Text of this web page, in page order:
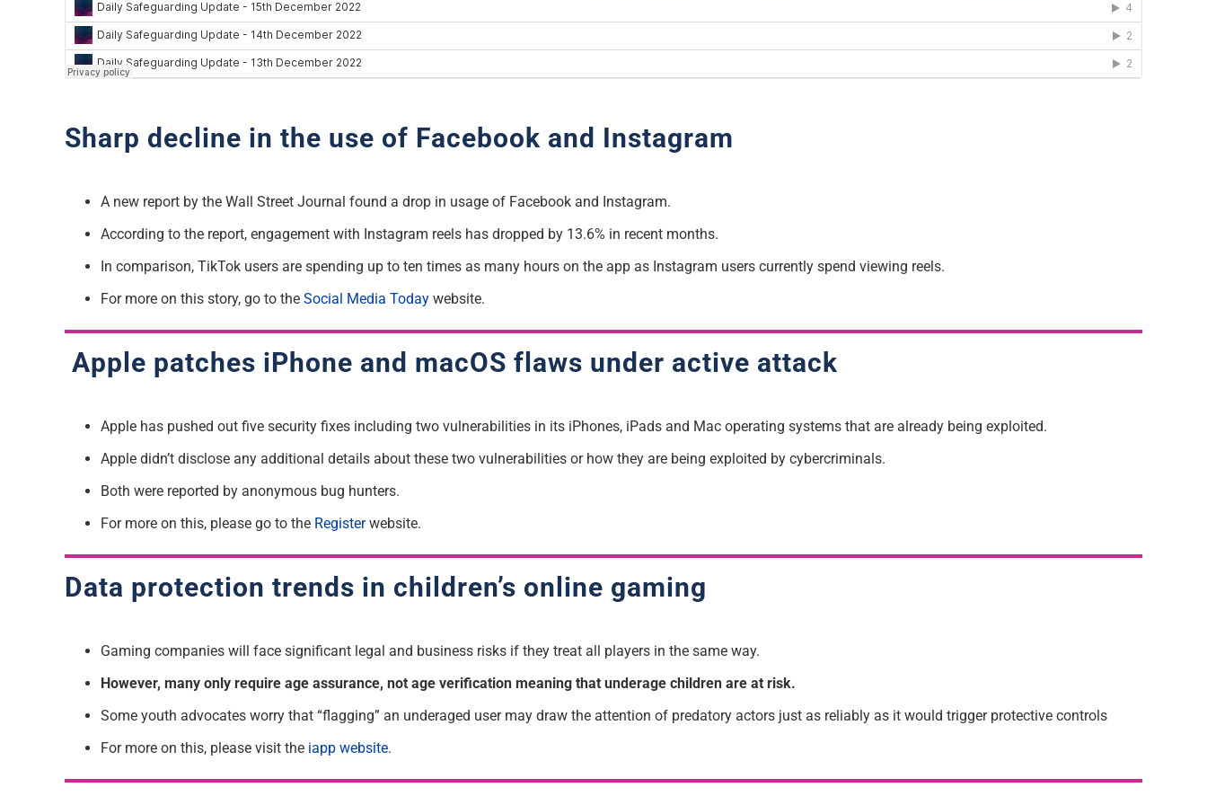
Sharp decline in the use of Facebook and Instagram
A new report by the Wall Street Journal found a drop in usage of Facebook and Instagram.
According to the report, engagement with Instagram reels has dropped by 13.6% in recent months.
In comparison, TikTok users are spending up to ten times as many hours on the app as Instagram users currently spend viewing reels.
For more on this story, go to the Social Media Todaywebsite.
Apple patches iPhone and macOS flaws under active attack
Apple has pushed out five security fixes including two vulnerabilities in its iPhones, iPads and Mac operating systems that are already being exploited.
Apple didn’t disclose any additional details about these two vulnerabilities or how they are being exploited by cybercriminals.
Both were reported by anonymous bug hunters.
For more on this, please go to the Registerwebsite.
Data protection trends in children’s online gaming
Gaming companies will face significant legal and business risks if they treat all players in the same way.
However, many only require age assurance, not age verification meaning that underage children are at risk.
Some youth advocates worry that “flagging” an underaged user may draw the attention of predatory actors just as reliably as it would trigger protective controls
For more on this, please visit the iapp website.